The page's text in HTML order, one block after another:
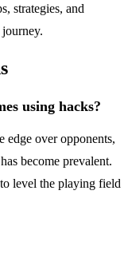
strategies, and
using hacks?
edge over opponents,
become prevalent.
level the playing field